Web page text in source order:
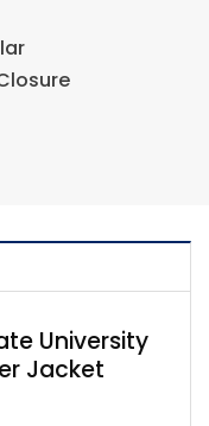
University
Jacket